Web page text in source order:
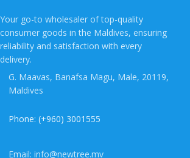
Your go-to wholesaler of top-quality
consumer goods in the Maldives, ensuring
reliability and satisfaction with every
delivery.
G. Maavas, Banafsa Magu, Male, 20119,
Maldives
Phone: (+960) 3001555
Email: info@newtree.mv